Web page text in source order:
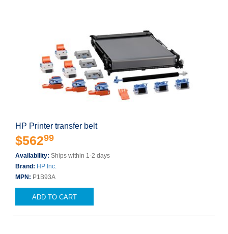
HP Printer transfer belt
$56299
Availability: Ships within 1-2 days
Brand: HP Inc.
MPN: P1B93A
ADD TO CART